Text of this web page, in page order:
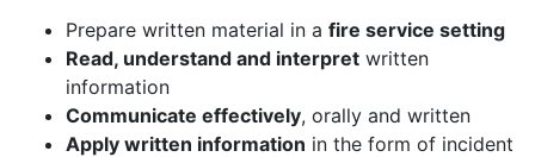
Prepare written material in a fire service setting
Read, understand and interpret written
information
Communicate effectively, orally and written
Apply written information in the form of incident